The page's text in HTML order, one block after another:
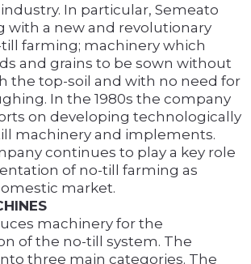
In particular, Semeato
with a new and revolutionary
farming; machinery which
and grains to be sown without
the top-soil and with no need for
In the 1980s the company
on developing technologically
machinery and implements.
continues to play a key role
of no-till farming as
market.
machinery for the
of the no-till system. The
three main categories. The